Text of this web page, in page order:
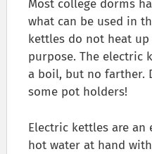
Most college dorms
what can be used in
kettles do not heat
purpose. The electric
a boil, but no farther.
some pot holders!
Electric kettles are an
hot water at hand